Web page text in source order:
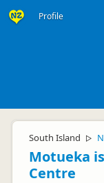
Profile
South Island ▷
Motueka
Centre